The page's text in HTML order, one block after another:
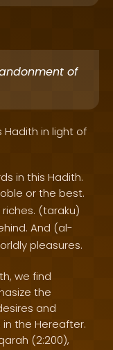
of
in light of
in this Hadith.
or the best.
(taraku)
And (al-
pleasures.
we find
the
and
the Hereafter.
(2:200),